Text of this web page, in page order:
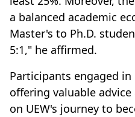
a balanced academic
Master's to Ph.D.
5:1," he affirmed.
Participants engaged
offering valuable
on UEW's journey to